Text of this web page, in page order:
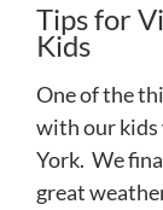
Tips for
Kids
One of the
with our kids
York. We
great